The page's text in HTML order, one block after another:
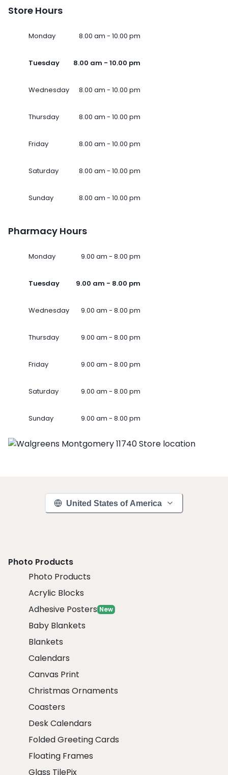
Store Hours
Monday 8.00 am - 10.00 pm
Tuesday 8.00 am - 10.00 pm
Wednesday 8.00 am - 10.00 pm
Thursday 8.00 am - 10.00 pm
Friday 8.00 am - 10.00 pm
Saturday 8.00 am - 10.00 pm
Sunday 8.00 am - 10.00 pm
Pharmacy Hours
Monday 9.00 am - 8.00 pm
Tuesday 9.00 am - 8.00 pm
Wednesday 9.00 am - 8.00 pm
Thursday 9.00 am - 8.00 pm
Friday 9.00 am - 8.00 pm
Saturday 9.00 am - 8.00 pm
Sunday 9.00 am - 8.00 pm
United States of America
Photo Products
Photo Products
Acrylic Blocks
Adhesive Posters New
Baby Blankets
Blankets
Calendars
Canvas Print
Christmas Ornaments
Coasters
Desk Calendars
Folded Greeting Cards
Floating Frames
Glass TilePix